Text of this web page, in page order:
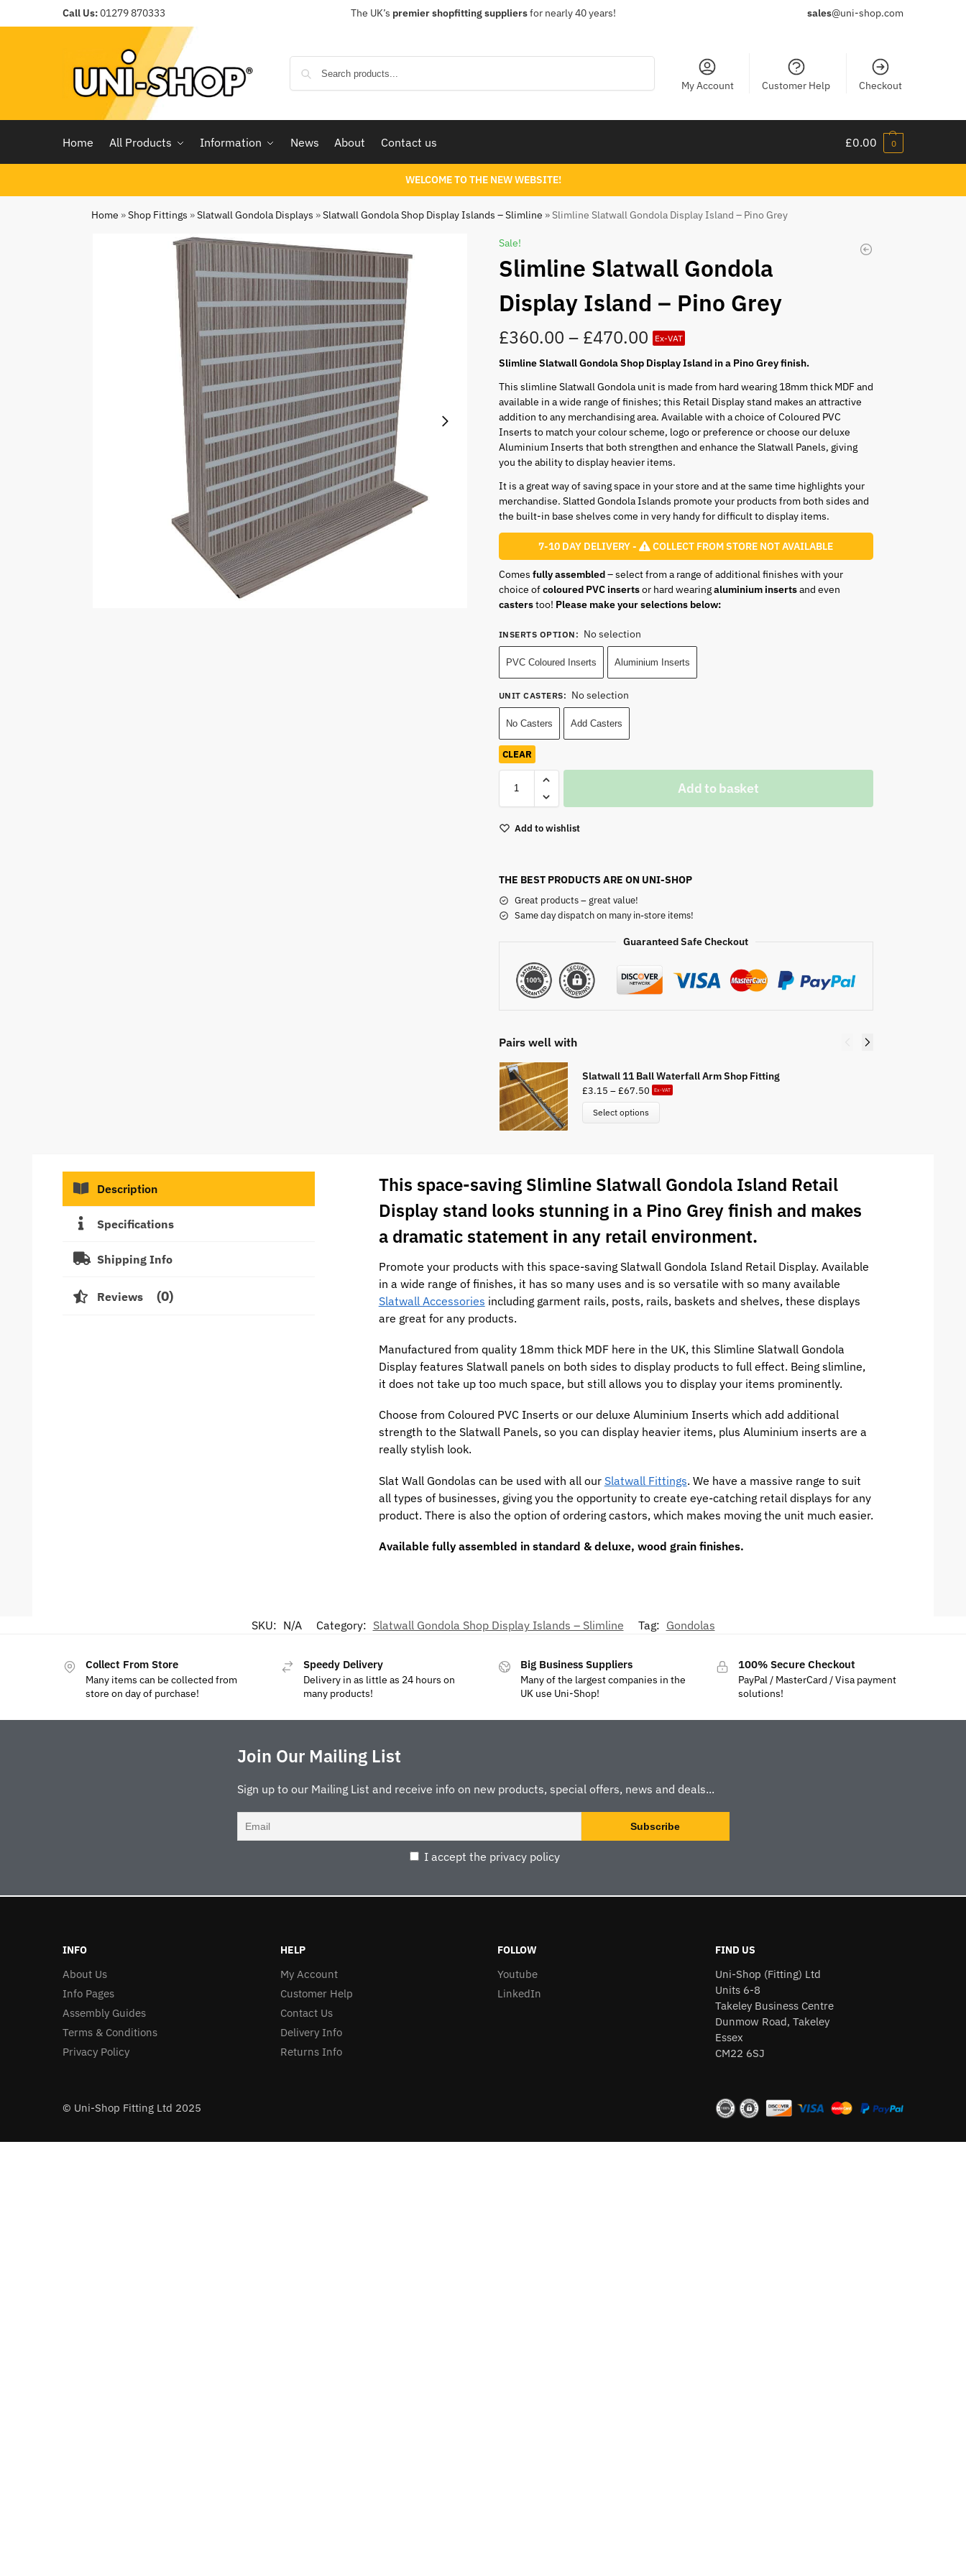
Call Us:01279 870333 The UK’s premier shopfitting suppliersfor nearly 40 years! sales@uni-shop.com
My Account Customer Help Checkout
Home All Products Information News About Contact us £0.00 0
WELCOME TO THE NEW WEBSITE!
Home »Shop Fittings »Slatwall Gondola Displays »Slatwall Gondola Shop Display Islands – Slimline » Slimline Slatwall Gondola Display Island – Pino Grey
Sale!
Slimline Slatwall Gondola
Display Island – Pino Grey
£360.00 – £470.00 Ex-VAT
Slimline Slatwall Gondola Shop Display Island in a Pino Grey finish.
This slimline Slatwall Gondola unit is made from hard wearing 18mm thick MDF and
available in a wide range of finishes; this Retail Display stand makes an attractive
addition to any merchandising area. Available with a choice of Coloured PVC
Inserts to match your colour scheme, logo or preference or choose our deluxe
Aluminium Inserts that both strengthen and enhance the Slatwall Panels, giving
you the ability to display heavier items.
It is a great way of saving space in your store and at the same time highlights your
merchandise. Slatted Gondola Islands promote your products from both sides and
the built-in base shelves come in very handy for difficult to display items.
7-10 DAY DELIVERY - COLLECT FROM STORE NOT AVAILABLE
Comes fully assembled– select from a range of additional finishes with your
choice ofcoloured PVC insertsor hard wearingaluminium insertsand even
casterstoo! Please make your selections below:
INSERTS OPTION : No selection
PVC Coloured Inserts Aluminium Inserts
UNIT CASTERS: No selection
No Casters Add Casters
CLEAR
Add to basket
Add to wishlist
THE BEST PRODUCTS ARE ON UNI-SHOP
Great products – great value!
Same day dispatch on many in-store items!
Guaranteed Safe Checkout
Pairs well with
Slatwall 11 Ball Waterfall Arm Shop Fitting
£3.15 –£67.50 Ex-VAT
Select options
Description
Specifications
Shipping Info
Reviews 0
This space-saving Slimline Slatwall Gondola Island Retail
Display stand looks stunning in a Pino Grey finish and makes
a dramatic statement in any retail environment.
Promote your products with this space-saving Slatwall Gondola Island Retail Display. Available
in a wide range of finishes, it has so many uses and is so versatile with so many available
Slatwall Accessories including garment rails, posts, rails, baskets and shelves, these displays
are great for any products.
Manufactured from quality 18mm thick MDF here in the UK, this Slimline Slatwall Gondola
Display features Slatwall panels on both sides to display products to full effect. Being slimline,
it does not take up too much space, but still allows you to display your items prominently.
Choose from Coloured PVC Inserts or our deluxe Aluminium Inserts which add additional
strength to the Slatwall Panels, so you can display heavier items, plus Aluminium inserts are a
really stylish look.
Slat Wall Gondolas can be used with all our Slatwall Fittings. We have a massive range to suit
all types of businesses, giving you the opportunity to create eye-catching retail displays for any
product. There is also the option of ordering castors, which makes moving the unit much easier.
Available fully assembled in standard & deluxe, wood grain finishes.
SKU: N/A Category: Slatwall Gondola Shop Display Islands – Slimline Tag: Gondolas
Collect From Store
Many items can be collected from
store on day of purchase!
Speedy Delivery
Delivery in as little as 24 hours on
many products!
Big Business Suppliers
Many of the largest companies in the
UK use Uni-Shop!
100% Secure Checkout
PayPal / MasterCard / Visa payment
solutions!
Join Our Mailing List
Sign up to our Mailing List and receive info on new products, special offers, news and deals...
I accept the privacy policy
INFO
About Us
Info Pages
Assembly Guides
Terms & Conditions
Privacy Policy
HELP
My Account
Customer Help
Contact Us
Delivery Info
Returns Info
FOLLOW
Youtube
LinkedIn
FIND US
Uni-Shop (Fitting) Ltd
Units 6-8
Takeley Business Centre
Dunmow Road, Takeley
Essex
CM22 6SJ
© Uni-Shop Fitting Ltd 2025